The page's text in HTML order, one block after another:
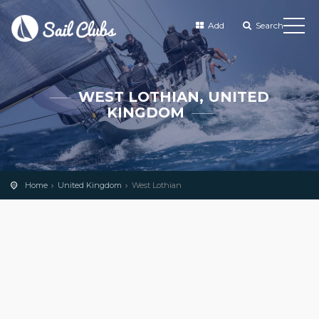
Add Search
WEST LOTHIAN, UNITED
KINGDOM
Home United Kingdom West Lothian